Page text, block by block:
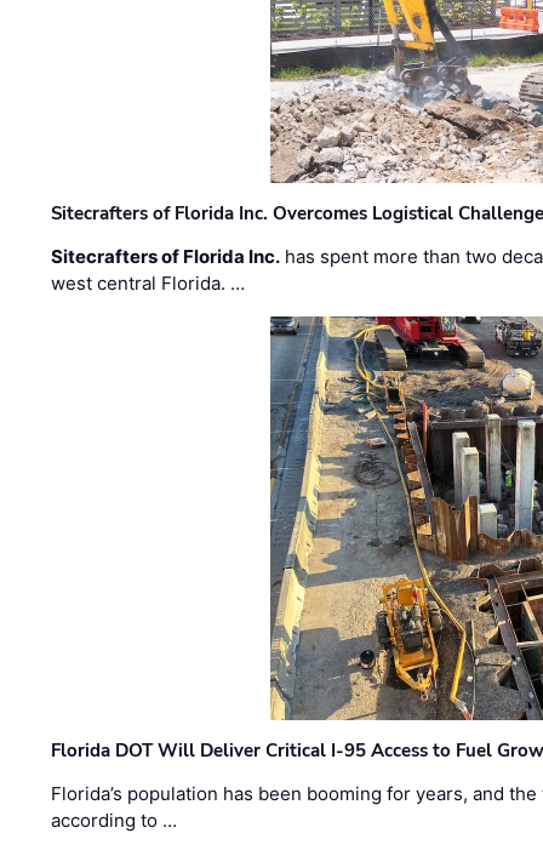
Sitecrafters of Florida Inc. Overcomes Logistical
Sitecrafters of Florida Inc. has spent more than two
west central Florida. …
Florida DOT Will Deliver Critical I-95 Access to Fuel
Florida’s population has been booming for years, and
according to …